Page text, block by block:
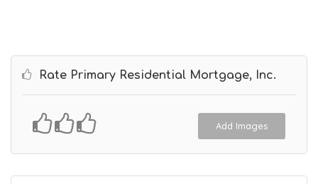
Rate Primary Residential Mortgage, Inc.
Add Images